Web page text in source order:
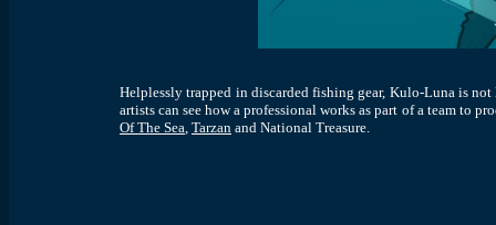
Helplessly trapped in discarded fishing gear, Kulo-Luna is
artists can see how a professional works as part of a team to
Of The Sea, Tarzan and National Treasure.